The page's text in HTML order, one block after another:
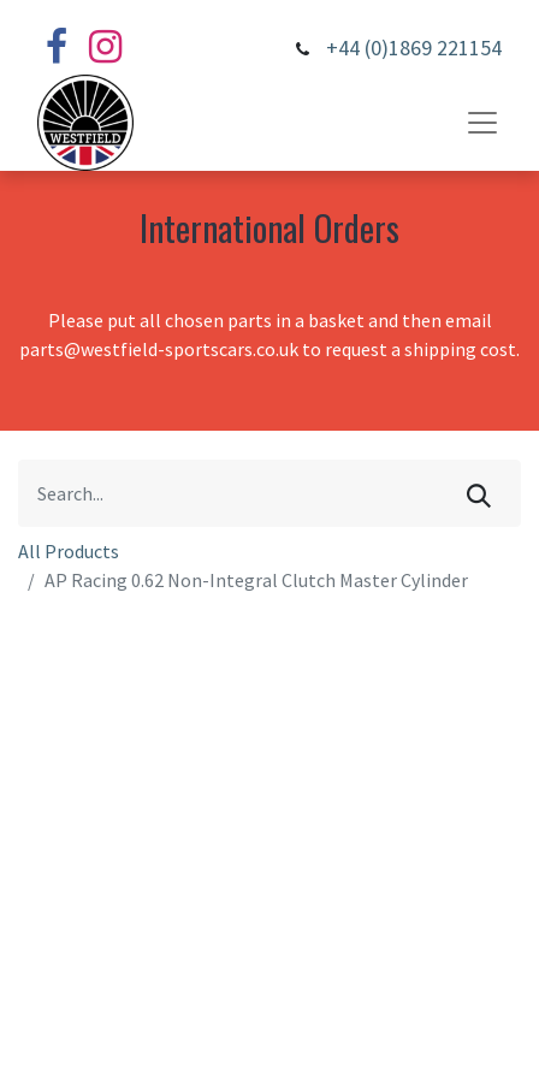
+44 (0)1869 221154
International Orders
Please put all chosen parts in a basket and then email
parts@westfield-sportscars.co.uk to request a shipping cost.
All Products
AP Racing 0.62 Non-Integral Clutch Master Cylinder